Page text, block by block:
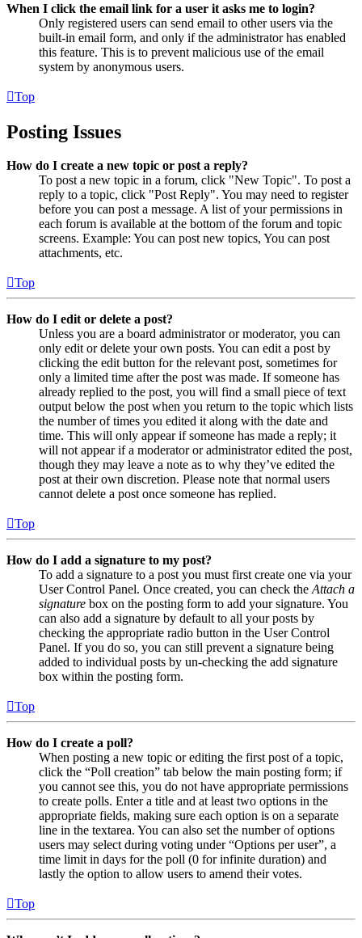
When I click the email link for a user it asks me to login?
Only registered users can send email to other users via the
built-in email form, and only if the administrator has enabled
this feature. This is to prevent malicious use of the email
system by anonymous users.
Top
Posting Issues
How do I create a new topic or post a reply?
To post a new topic in a forum, click "New Topic". To post a
reply to a topic, click "Post Reply". You may need to register
before you can post a message. A list of your permissions in
each forum is available at the bottom of the forum and topic
screens. Example: You can post new topics, You can post
attachments, etc.
Top
How do I edit or delete a post?
Unless you are a board administrator or moderator, you can
only edit or delete your own posts. You can edit a post by
clicking the edit button for the relevant post, sometimes for
only a limited time after the post was made. If someone has
already replied to the post, you will find a small piece of text
output below the post when you return to the topic which lists
the number of times you edited it along with the date and
time. This will only appear if someone has made a reply; it
will not appear if a moderator or administrator edited the post,
though they may leave a note as to why they’ve edited the
post at their own discretion. Please note that normal users
cannot delete a post once someone has replied.
Top
How do I add a signature to my post?
To add a signature to a post you must first create one via your
User Control Panel. Once created, you can check theAttach a
signature box on the posting form to add your signature. You
can also add a signature by default to all your posts by
checking the appropriate radio button in the User Control
Panel. If you do so, you can still prevent a signature being
added to individual posts by un-checking the add signature
box within the posting form.
Top
How do I create a poll?
When posting a new topic or editing the first post of a topic,
click the “Poll creation” tab below the main posting form; if
you cannot see this, you do not have appropriate permissions
to create polls. Enter a title and at least two options in the
appropriate fields, making sure each option is on a separate
line in the textarea. You can also set the number of options
users may select during voting under “Options per user”, a
time limit in days for the poll (0 for infinite duration) and
lastly the option to allow users to amend their votes.
Top